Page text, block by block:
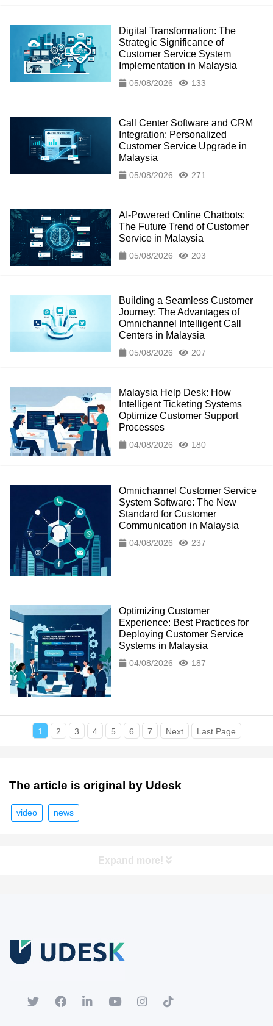
Digital Transformation: The
Strategic Significance of
Customer Service System
Implementation in Malaysia
05/08/2026 133
Call Center Software and CRM
Integration: Personalized
Customer Service Upgrade in
Malaysia
05/08/2026 271
AI-Powered Online Chatbots:
The Future Trend of Customer
Service in Malaysia
05/08/2026 203
Building a Seamless Customer
Journey: The Advantages of
Omnichannel Intelligent Call
Centers in Malaysia
05/08/2026 207
Malaysia Help Desk: How
Intelligent Ticketing Systems
Optimize Customer Support
Processes
04/08/2026 180
Omnichannel Customer Service
System Software: The New
Standard for Customer
Communication in Malaysia
04/08/2026 237
Optimizing Customer
Experience: Best Practices for
Deploying Customer Service
Systems in Malaysia
04/08/2026 187
1 2 3 4 5 6 7 Next Last Page
The article is original by Udesk
video news
Expand more!
Register for a trial account to experience the full functionality.